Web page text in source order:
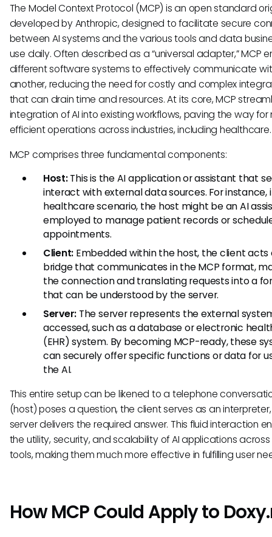
The Model Context Protocol (MCP) is an open standard
developed by Anthropic, designed to facilitate secure
between AI systems and the various tools and data
use daily. Often described as a “universal adapter,” MCP
different software systems to effectively communicate
another, reducing the need for costly and complex
that can drain time and resources. At its core, MCP
integration of AI into existing workflows, paving the way for
efficient operations across industries, including healthcare.
MCP comprises three fundamental components:
Host:This is the AI application or assistant that
interact with external data sources. For instance,
healthcare scenario, the host might be an AI
employed to manage patient records or
appointments.
Client: Embedded within the host, the client acts
bridge that communicates in the MCP format,
the connection and translating requests into a
that can be understood by the server.
Server: The server represents the external
accessed, such as a database or electronic
(EHR) system. By becoming MCP-ready, these
can securely offer specific functions or data for
the AI.
This entire setup can be likened to a telephone
(host) poses a question, the client serves as an
server delivers the required answer. This fluid interaction
the utility, security, and scalability of AI applications across
tools, making them much more effective in fulfilling user
How MCP Could Apply to